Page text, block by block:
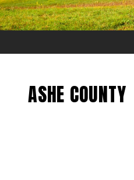
ASHE COUNTY